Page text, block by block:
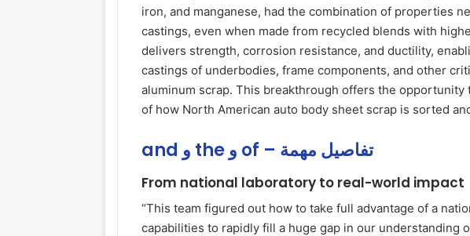
iron, and manganese, had the combination of properties
castings, even when made from recycled blends with
delivers strength, corrosion resistance, and ductility,
castings of underbodies, frame components, and other
aluminum scrap. This breakthrough offers the opportunity
of how North American auto body sheet scrap is sorted
and و the و of – تفاصيل مهمة
From national laboratory to real-world impact
“This team figured out how to take full advantage of a
capabilities to rapidly fill a huge gap in our understanding